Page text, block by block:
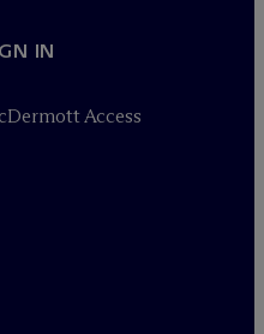
IN
Dermott Access